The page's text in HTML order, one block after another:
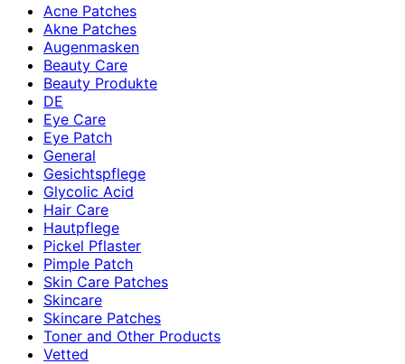
Acne Patches
Akne Patches
Augenmasken
Beauty Care
Beauty Produkte
DE
Eye Care
Eye Patch
General
Gesichtspflege
Glycolic Acid
Hair Care
Hautpflege
Pickel Pflaster
Pimple Patch
Skin Care Patches
Skincare
Skincare Patches
Toner and Other Products
Vetted